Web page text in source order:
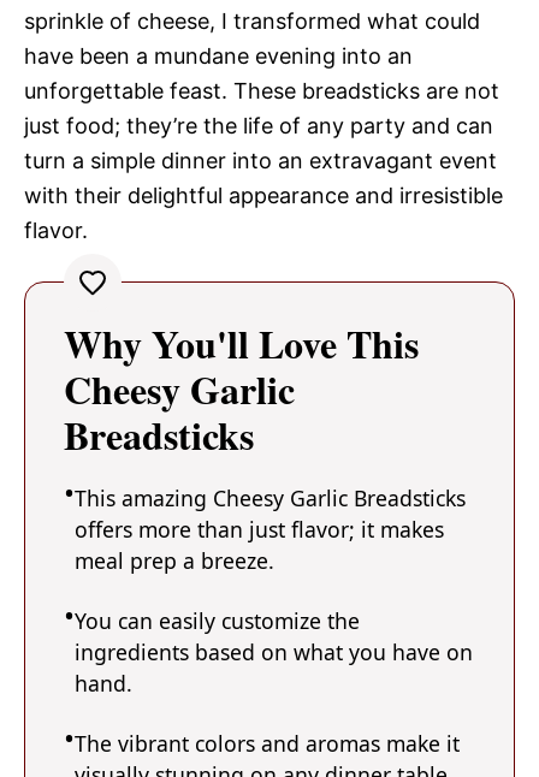
sprinkle of cheese, I transformed what could
have been a mundane evening into an
unforgettable feast. These breadsticks are not
just food; they’re the life of any party and can
turn a simple dinner into an extravagant event
with their delightful appearance and irresistible
flavor.
Why You'll Love This
Cheesy Garlic
Breadsticks
This amazing Cheesy Garlic Breadsticks
offers more than just flavor; it makes
meal prep a breeze.
You can easily customize the
ingredients based on what you have on
hand.
The vibrant colors and aromas make it